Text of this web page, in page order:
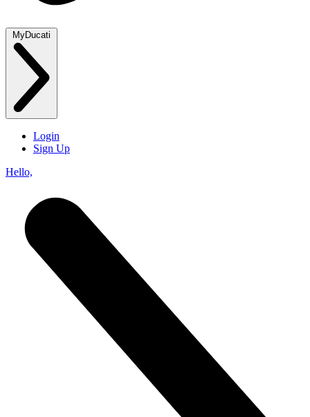
MyDucati
Login
Sign Up
Hello,